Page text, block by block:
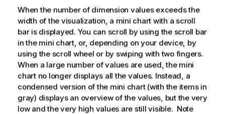
When the number of dimension values exceeds the
width of the visualization, a mini chart with a scroll
bar is displayed. You can scroll by using the scroll bar
in the mini chart, or, depending on your device, by
using the scroll wheel or by swiping with two fingers.
When a large number of values are used, the mini
chart no longer displays all the values. Instead, a
condensed version of the mini chart (with the items in
gray) displays an overview of the values, but the very
low and the very high values are still visible. Note